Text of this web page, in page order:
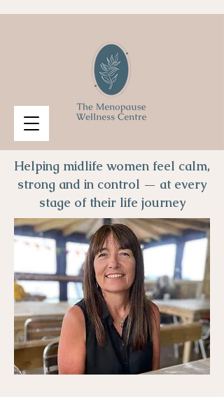
Helping midlife women feel calm,
strong and in control — at every
stage of their life journey